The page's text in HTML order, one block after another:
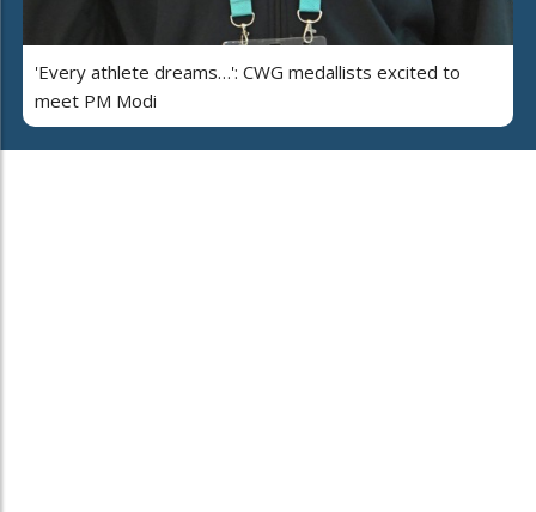
'Every athlete dreams…': CWG medallists excited to
meet PM Modi